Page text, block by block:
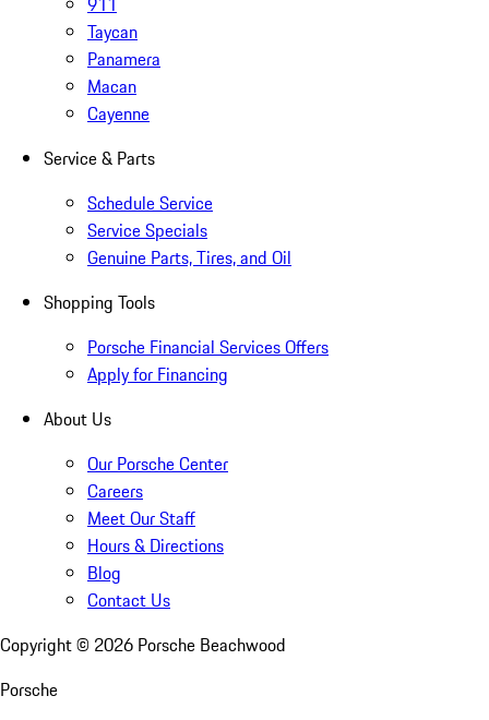
Taycan
Panamera
Macan
Cayenne
Service & Parts
Schedule Service
Service Specials
Genuine Parts, Tires, and Oil
Shopping Tools
Porsche Financial Services Offers
Apply for Financing
About Us
Our Porsche Center
Careers
Meet Our Staff
Hours & Directions
Blog
Contact Us
Copyright © 2026 Porsche Beachwood
Porsche